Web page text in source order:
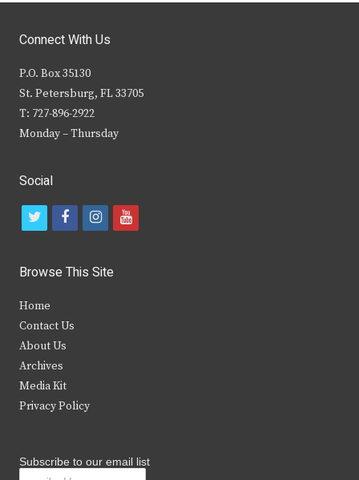
Connect With Us
P.O. Box 35130
St. Petersburg, FL 33705
T: 727-896-2922
Monday – Thursday
Social
t
i
t
e
r
f
c
b
i
s
y
Browse This Site
Home
Contact Us
About Us
Archives
Media Kit
Privacy Policy
Subscribe to our email list